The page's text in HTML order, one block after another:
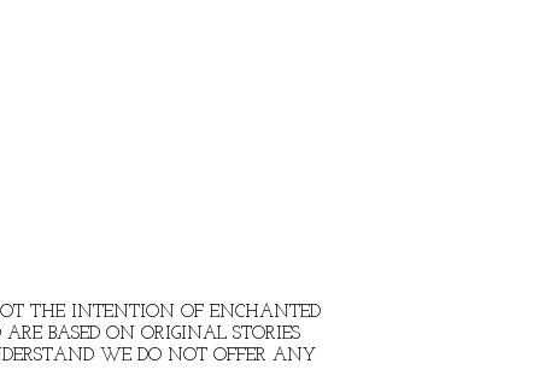
THE INTENTION OF ENCHANTED
BASED ON ORIGINAL STORIES
WE DO NOT OFFER ANY